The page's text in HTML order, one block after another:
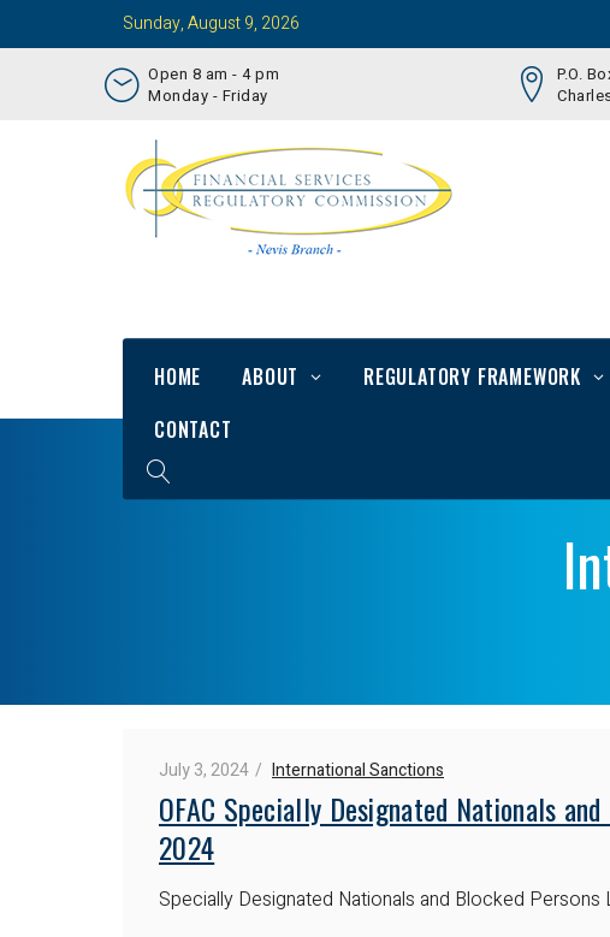
Sunday, August 9, 2026
Open 8 am - 4 pm
Monday - Friday
P.O.
HOME ABOUT REGULATORY FRAMEWORK
CONTACT
July 3, 2024 International Sanctions
OFAC Specially Designated Nationals
2024
Specially Designated Nationals and Blocked Persons